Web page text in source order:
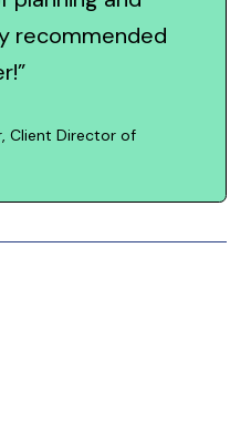
recommended
Client Director of